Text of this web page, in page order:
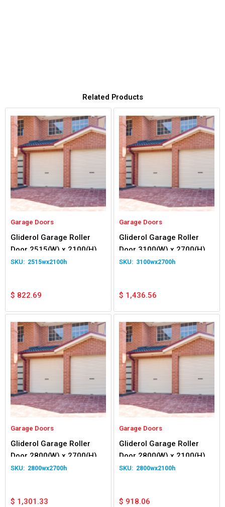
Related Products
Garage Doors
Gliderol Garage Roller
Door 2515(W) x 2100(H)
2515wx2100h
$ 822.69
Garage Doors
Gliderol Garage Roller
Door 3100(W) x 2700(H)
3100wx2700h
$ 1,436.56
Garage Doors
Gliderol Garage Roller
Door 2800(W) x 2700(H)
2800wx2700h
$ 1,301.33
Garage Doors
Gliderol Garage Roller
Door 2800(W) x 2100(H)
2800wx2100h
$ 918.06